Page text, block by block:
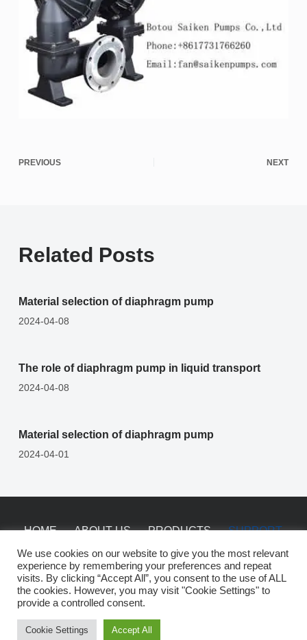
PREVIOUS NEXT
Related Posts
Material selection of diaphragm pump
2024-04-08
The role of diaphragm pump in liquid transport
2024-04-08
Material selection of diaphragm pump
2024-04-01
HOME ABOUT US PRODUCTS
SUPPORT
Copyright © 2026 China Saiken Pumps -sitemap
We use cookies on our website to give you the most relevant
experience by remembering your preferences and repeat
visits. By clicking “Accept All”, you consent to the use of ALL
the cookies. However, you may visit "Cookie Settings" to
provide a controlled consent.
Cookie Settings Accept All